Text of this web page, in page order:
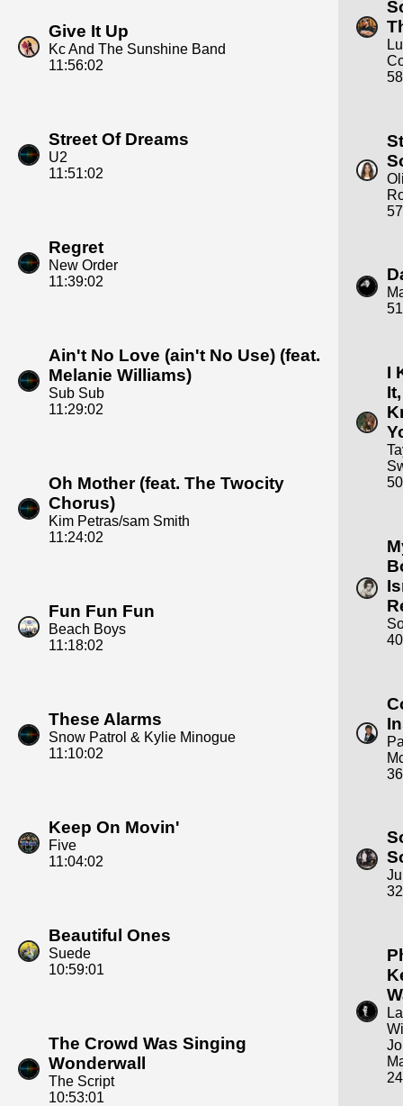
Give It Up
Kc And The Sunshine Band
11:56:02
Street Of Dreams
U2
11:51:02
Regret
New Order
11:39:02
Ain't No Love (ain't No Use) (feat.
Melanie Williams)
Sub Sub
11:29:02
Oh Mother (feat. The Twocity
Chorus)
Kim Petras/sam Smith
11:24:02
Fun Fun Fun
Beach Boys
11:18:02
These Alarms
Snow Patrol & Kylie Minogue
11:10:02
Keep On Movin'
Five
11:04:02
Beautiful Ones
Suede
10:59:01
The Crowd Was Singing
Wonderwall
The Script
10:53:01
I